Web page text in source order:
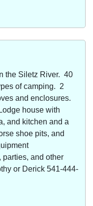
the Siletz River. 40
of camping. 2
and enclosures.
house with
and kitchen and a
shoe pits, and
and other
or Derick 541-444-